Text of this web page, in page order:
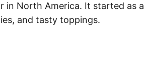
in North America. It started as a
and tasty toppings.